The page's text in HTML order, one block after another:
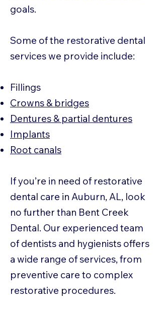
goals.
Some of the restorative dental
services we provide include:
Fillings
Crowns & bridges
Dentures & partial dentures
Implants
Root canals
If you’re in need of restorative
dental care in Auburn, AL, look
no further than Bent Creek
Dental. Our experienced team
of dentists and hygienists offers
a wide range of services, from
preventive care to complex
restorative procedures.